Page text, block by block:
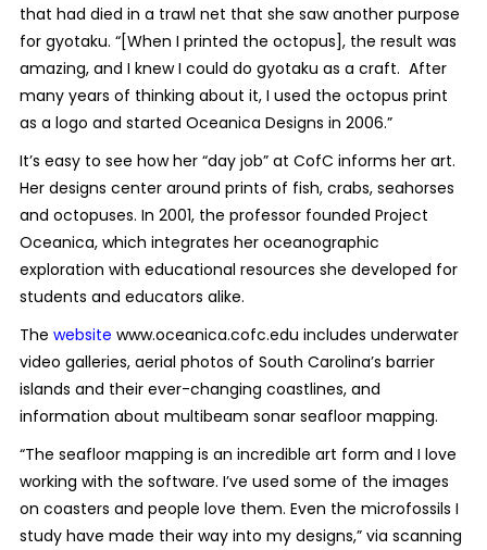
that had died in a trawl net that she saw another purpose
for gyotaku. “[When I printed the octopus], the result was
amazing, and I knew I could do gyotaku as a craft. After
many years of thinking about it, I used the octopus print
as a logo and started Oceanica Designs in 2006.”
It’s easy to see how her “day job” at CofC informs her art.
Her designs center around prints of fish, crabs, seahorses
and octopuses. In 2001, the professor founded Project
Oceanica, which integrates her oceanographic
exploration with educational resources she developed for
students and educators alike.
The website www.oceanica.cofc.edu includes underwater
video galleries, aerial photos of South Carolina’s barrier
islands and their ever-changing coastlines, and
information about multibeam sonar seafloor mapping.
“The seafloor mapping is an incredible art form and I love
working with the software. I’ve used some of the images
on coasters and people love them. Even the microfossils I
study have made their way into my designs,” via scanning